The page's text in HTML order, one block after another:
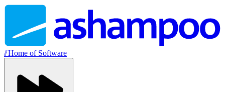
//Home of Software